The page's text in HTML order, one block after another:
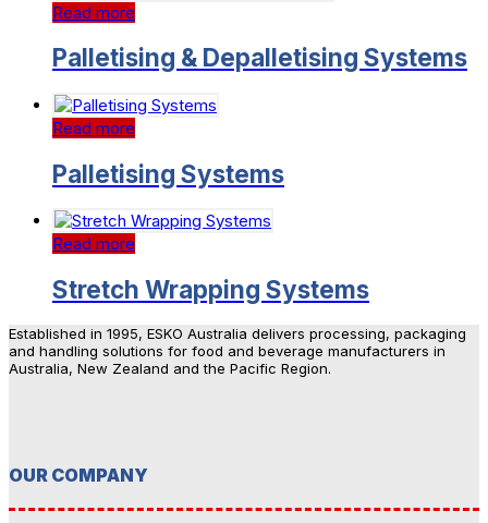
Read more
Palletising & Depalletising Systems
Read more
Palletising Systems
Read more
Stretch Wrapping Systems
Established in 1995, ESKO Australia delivers processing, packaging
and handling solutions for food and beverage manufacturers in
Australia, New Zealand and the Pacific Region.
OUR COMPANY